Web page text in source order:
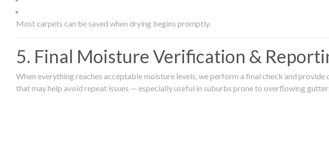
Most carpets can be saved when drying begins promptly.
5. Final Moisture Verification &
When everything reaches acceptable moisture levels, we perform a final check and
that may help avoid repeat issues — especially useful in suburbs prone to overflowing